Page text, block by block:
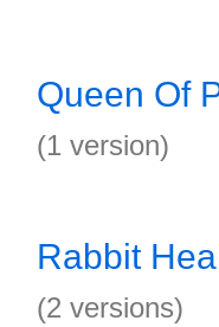
Queen Of
(1 version)
Rabbit
(2 versions)